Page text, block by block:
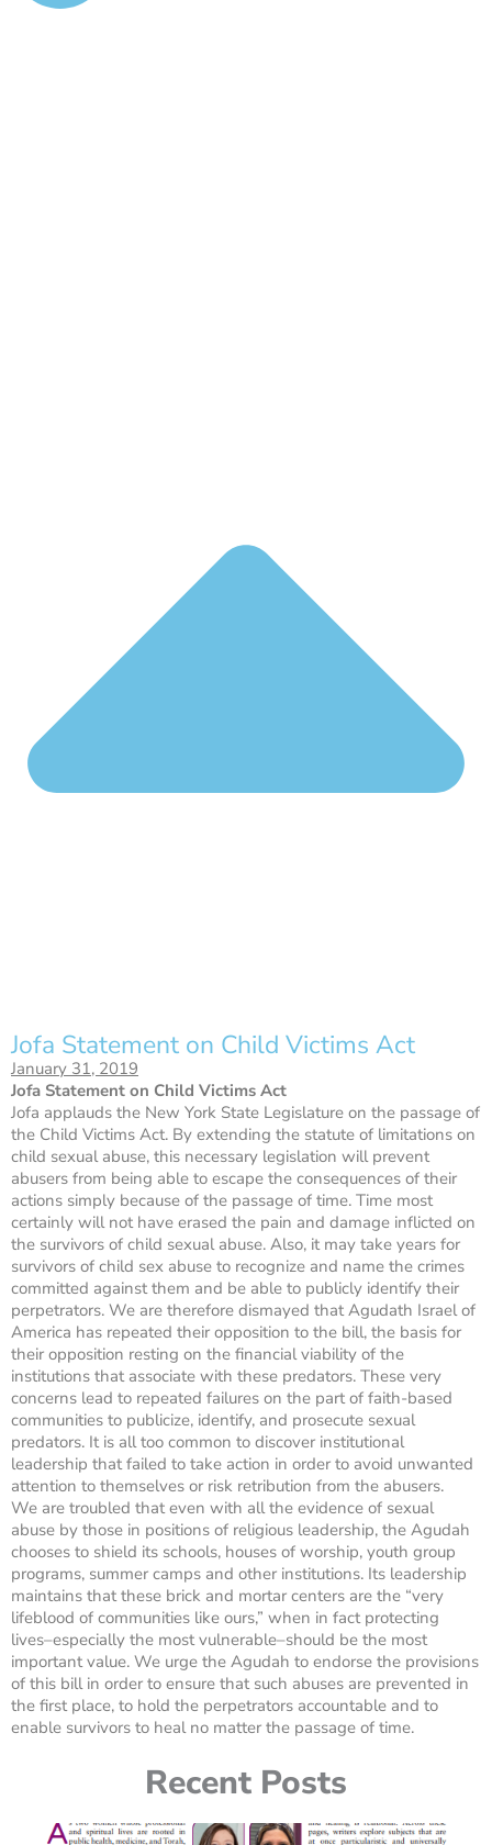
Jofa Statement on Child Victims Act
January 31, 2019
Jofa Statement on Child Victims Act
Jofa applauds the New York State Legislature on the passage of
the Child Victims Act. By extending the statute of limitations on
child sexual abuse, this necessary legislation will prevent
abusers from being able to escape the consequences of their
actions simply because of the passage of time. Time most
certainly will not have erased the pain and damage inflicted on
the survivors of child sexual abuse. Also, it may take years for
survivors of child sex abuse to recognize and name the crimes
committed against them and be able to publicly identify their
perpetrators. We are therefore dismayed that Agudath Israel of
America has repeated their opposition to the bill, the basis for
their opposition resting on the financial viability of the
institutions that associate with these predators. These very
concerns lead to repeated failures on the part of faith-based
communities to publicize, identify, and prosecute sexual
predators. It is all too common to discover institutional
leadership that failed to take action in order to avoid unwanted
attention to themselves or risk retribution from the abusers.
We are troubled that even with all the evidence of sexual
abuse by those in positions of religious leadership, the Agudah
chooses to shield its schools, houses of worship, youth group
programs, summer camps and other institutions. Its leadership
maintains that these brick and mortar centers are the “very
lifeblood of communities like ours,” when in fact protecting
lives–especially the most vulnerable–should be the most
important value. We urge the Agudah to endorse the provisions
of this bill in order to ensure that such abuses are prevented in
the first place, to hold the perpetrators accountable and to
enable survivors to heal no matter the passage of time.
Recent Posts